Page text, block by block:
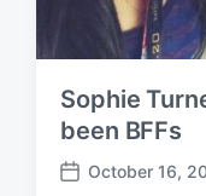
Sophie
been BFFs
P
October 16,